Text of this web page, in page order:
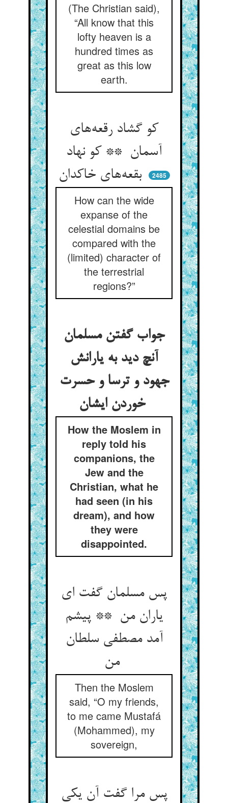
(The Christian said),
“All know that this
lofty heaven is a
hundred times as
great as this low
earth.
کو گشاد رقعه‌های
آسمان ** کو نهاد
بقعه‌های خاکدان
2485
How can the wide
expanse of the
celestial domains be
compared with the
(limited) character of
the terrestrial
regions?”
جواب گفتن مسلمان
آنچ دید به یارانش
جهود و ترسا و حسرت
خوردن ایشان
How the Moslem in
reply told his
companions, the
Jew and the
Christian, what he
had seen (in his
dream), and how
they were
disappointed.
پس مسلمان گفت ای
یاران من ** پیشم
آمد مصطفی سلطان
من
Then the Moslem
said, “O my friends,
to me came Mustafá
(Mohammed), my
sovereign,
پس مرا گفت آن یکی